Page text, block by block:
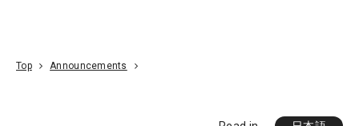
Top Announcements